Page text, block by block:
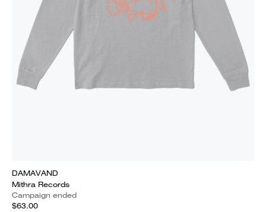
DAMAVAND
Mithra Records
Campaign ended
$63.00